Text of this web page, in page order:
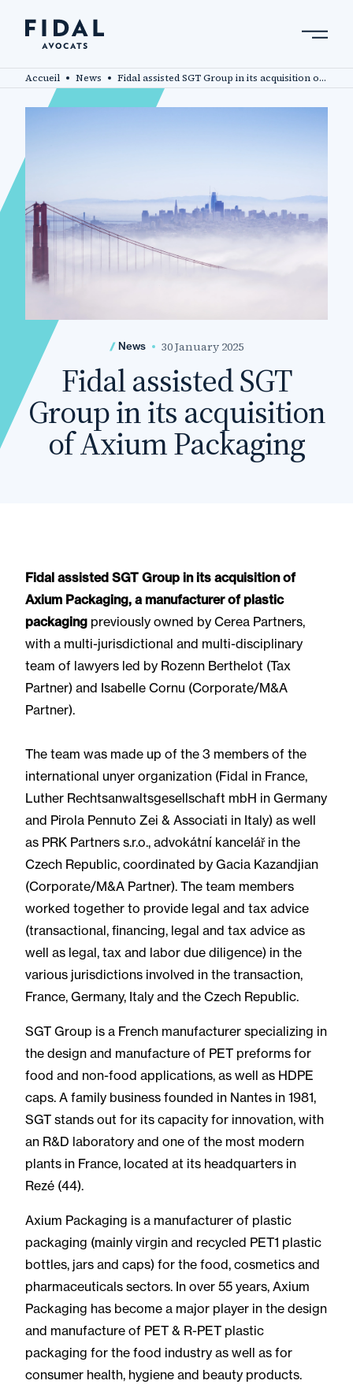
content
Accueil News Fidal assisted SGT Group in its acquisition of Axium Packaging
News 30 January 2025
Fidal assisted SGT
Group in its acquisition
of Axium Packaging
Fidal assisted SGT Group in its acquisition of
Axium Packaging, a manufacturer of plastic
packaging previously owned by Cerea Partners,
with a multi-jurisdictional and multi-disciplinary
team of lawyers led by Rozenn Berthelot (Tax
Partner) and Isabelle Cornu (Corporate/M&A
Partner).
The team was made up of the 3 members of the
international unyer organization (Fidal in France,
Luther Rechtsanwaltsgesellschaft mbH in Germany
and Pirola Pennuto Zei & Associati in Italy) as well
as PRK Partners s.r.o., advokátní kancelář in the
Czech Republic, coordinated by Gacia Kazandjian
(Corporate/M&A Partner). The team members
worked together to provide legal and tax advice
(transactional, financing, legal and tax advice as
well as legal, tax and labor due diligence) in the
various jurisdictions involved in the transaction,
France, Germany, Italy and the Czech Republic.
SGT Group is a French manufacturer specializing in
the design and manufacture of PET preforms for
food and non-food applications, as well as HDPE
caps. A family business founded in Nantes in 1981,
SGT stands out for its capacity for innovation, with
an R&D laboratory and one of the most modern
plants in France, located at its headquarters in
Rezé (44).
Axium Packaging is a manufacturer of plastic
packaging (mainly virgin and recycled PET1 plastic
bottles, jars and caps) for the food, cosmetics and
pharmaceuticals sectors. In over 55 years, Axium
Packaging has become a major player in the design
and manufacture of PET & R-PET plastic
packaging for the food industry as well as for
consumer health, hygiene and beauty products.